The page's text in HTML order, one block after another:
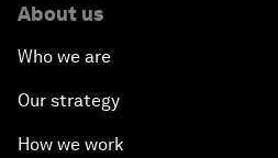
About us
Who we are
Our strategy
How we work